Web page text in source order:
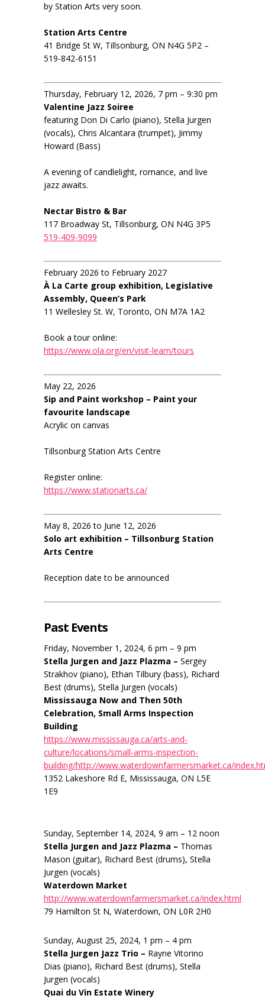
by Station Arts very soon.
Station Arts Centre
41 Bridge St W, Tillsonburg, ON N4G 5P2 –
519-842-6151
Thursday, February 12, 2026, 7 pm – 9:30 pm
Valentine Jazz Soiree
featuring Don Di Carlo (piano), Stella Jurgen
(vocals), Chris Alcantara (trumpet), Jimmy
Howard (Bass)
A evening of candlelight, romance, and live
jazz awaits.
Nectar Bistro & Bar
117 Broadway St, Tillsonburg, ON N4G 3P5
519-409-9099
February 2026 to February 2027
À La Carte group exhibition, Legislative
Assembly, Queen’s Park
11 Wellesley St. W, Toronto, ON M7A 1A2
Book a tour online:
https://www.ola.org/en/visit-learn/tours
May 22, 2026
Sip and Paint workshop – Paint your
favourite landscape
Acrylic on canvas
Tillsonburg Station Arts Centre
Register online:
https://www.stationarts.ca/
May 8, 2026 to June 12, 2026
Solo art exhibition – Tillsonburg Station
Arts Centre
Reception date to be announced
Past Events
Friday, November 1, 2024, 6 pm – 9 pm
Stella Jurgen and Jazz Plazma – Sergey
Strakhov (piano), Ethan Tilbury (bass), Richard
Best (drums), Stella Jurgen (vocals)
Mississauga Now and Then 50th
Celebration, Small Arms Inspection
Building
https://www.mississauga.ca/arts-and-
culture/locations/small-arms-inspection-
building/http://www.waterdownfarmersmarket.ca/
1352 Lakeshore Rd E, Mississauga, ON L5E
1E9
Sunday, September 14, 2024, 9 am – 12 noon
Stella Jurgen and Jazz Plazma – Thomas
Mason (guitar), Richard Best (drums), Stella
Jurgen (vocals)
Waterdown Market
http://www.waterdownfarmersmarket.ca/index.html
79 Hamilton St N, Waterdown, ON L0R 2H0
Sunday, August 25, 2024, 1 pm – 4 pm
Stella Jurgen Jazz Trio – Rayne Vitorino
Dias (piano), Richard Best (drums), Stella
Jurgen (vocals)
Quai du Vin Estate Winery